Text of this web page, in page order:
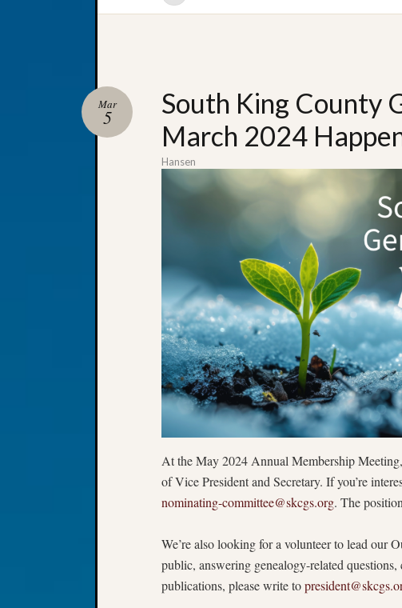
South King County
March 2024
Mar
5
Hansen
At the May 2024 Annual Membership
of Vice President and Secretary. If you’re
nominating-committee@skcgs.org. The
We’re also looking for a volunteer to lead our
public, answering genealogy-related
publications, please write to